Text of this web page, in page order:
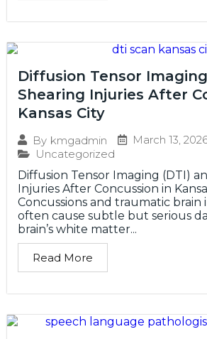
Diffusion Tensor
Shearing Injuries After
Kansas City
By kmgadmin
March 13,
Uncategorized
Diffusion Tensor Imaging (DTI)
Injuries After Concussion in
Concussions and traumatic brain
often cause subtle but serious
brain’s white matter...
Read More